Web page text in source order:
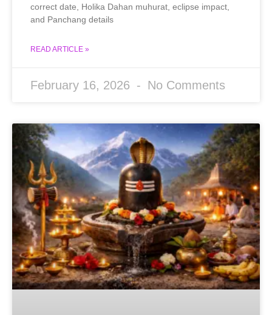
correct date, Holika Dahan muhurat, eclipse impact,
and Panchang details
READ ARTICLE »
February 16, 2026 No Comments